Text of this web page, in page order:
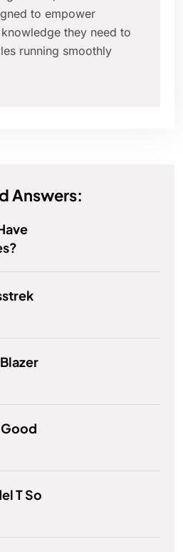
to empower
they need to
running smoothly
Answers:
Good
T So